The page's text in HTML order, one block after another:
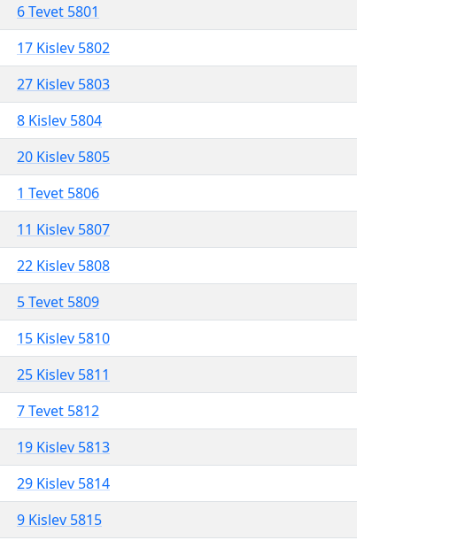
6 Tevet 5801
17 Kislev 5802
27 Kislev 5803
8 Kislev 5804
20 Kislev 5805
1 Tevet 5806
11 Kislev 5807
22 Kislev 5808
5 Tevet 5809
15 Kislev 5810
25 Kislev 5811
7 Tevet 5812
19 Kislev 5813
29 Kislev 5814
9 Kislev 5815